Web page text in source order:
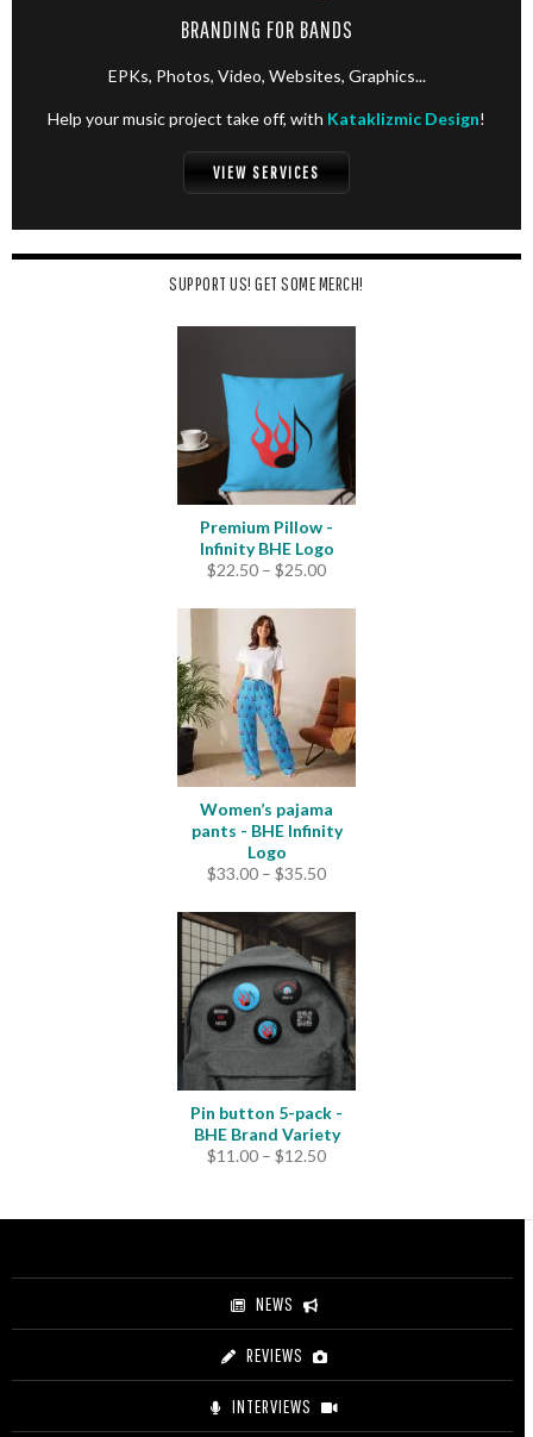
BRANDING FOR BANDS
EPKs, Photos, Video, Websites, Graphics...
Help your music project take off, with Kataklizmic Design!
VIEW SERVICES
SUPPORT US! GET SOME MERCH!
Premium Pillow -
Infinity BHE Logo
$22.50 – $25.00Price
$22.50
Women’s pajama
pants - BHE Infinity
Logo
$33.00 – $35.50Price
$33.00
through
$35.50
Pin button 5-pack -
BHE Brand Variety
$11.00 – $12.50Price
through
NEWS
REVIEWS
INTERVIEWS